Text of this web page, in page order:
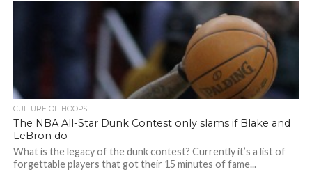
CULTURE OF HOOPS
The NBA All-Star Dunk Contest only slams if Blake and
LeBron do
What is the legacy of the dunk contest? Currently it’s a list of
forgettable players that got their 15 minutes of fame...